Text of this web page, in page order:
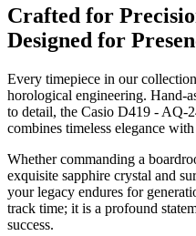
Crafted for
Designed for
Every timepiece in our
horological engineering. Hand-
to detail, the Casio D419 - AQ-
combines timeless elegance
Whether commanding a
exquisite sapphire crystal and
your legacy endures for
track time; it is a profound
success.